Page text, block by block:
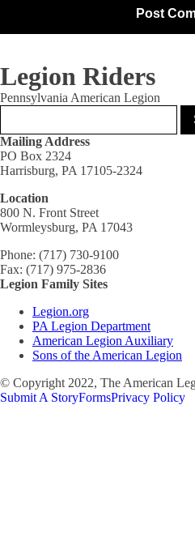
Legion Riders
Pennsylvania American Legion
Mailing Address
PO Box 2324
Harrisburg, PA 17105-2324
Location
800 N. Front Street
Wormleysburg, PA 17043
Phone: (717) 730-9100
Fax: (717) 975-2836
Legion Family Sites
Legion.org
PA Legion Department
American Legion Auxiliary
Sons of the American Legion
© Copyright 2022, The American
Submit A StoryFormsPrivacy Policy